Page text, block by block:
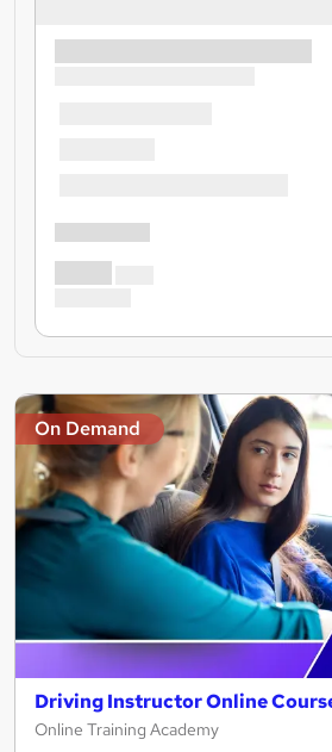
On Demand
Driving Instructor Online
Online Training Academy